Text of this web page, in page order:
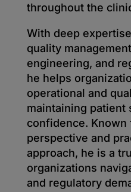
throughout the
With deep
quality
engineering, and
he helps
operational and
maintaining patient
confidence.
perspective and
approach, he is a
organizations
and regulatory